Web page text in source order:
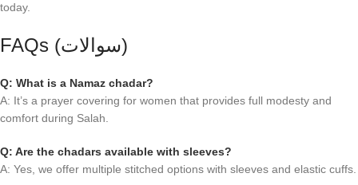
today.
FAQs (سوالات)
Q: What is a Namaz chadar?
A: It’s a prayer covering for women that provides full modesty and
comfort during Salah.
Q: Are the chadars available with sleeves?
A: Yes, we offer multiple stitched options with sleeves and elastic cuffs.